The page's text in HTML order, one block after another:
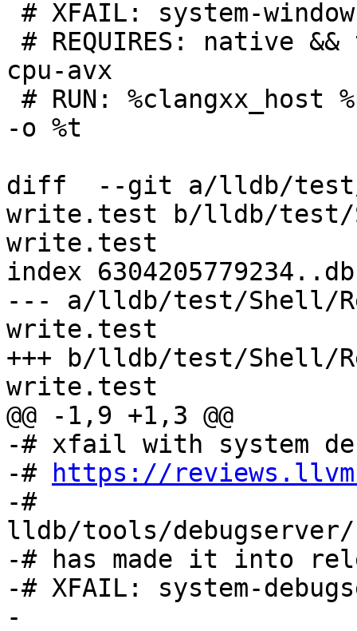
cpu-avx
-o %t
diff  --git a/lldb/test/
write.test b/lldb/test/
write.test
index
--- a/lldb/test/Shell/
write.test
+++ b/lldb/test/Shell/
write.test
@@ -1,9 +1,3 @@
-# xfail with system
-#
https://
-#
lldb/tools/debugserver/
-# has made it into
-# XFAIL: system-
-